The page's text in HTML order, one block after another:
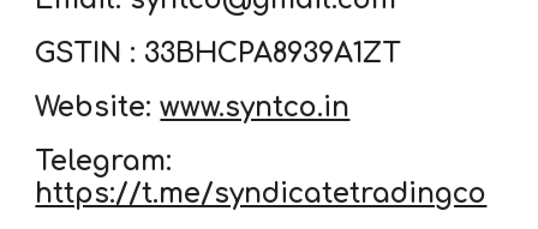
GSTIN : 33BHCPA8939A1ZT
Website:www.syntco.in
Telegram:
https://t.me/syndicatetradingco